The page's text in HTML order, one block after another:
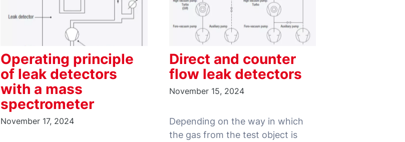
Operating principle
of leak detectors
with a mass
spectrometer
November 17, 2024
Direct and counter
flow leak detectors
November 15, 2024
Depending on the way in which
the gas from the test object is